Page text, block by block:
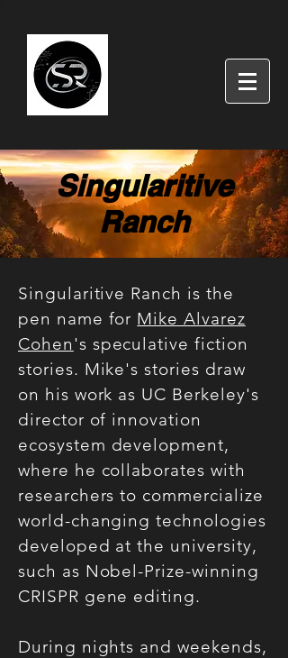
Singularitive
Ranch
Singularitive Ranch is the
pen name for Mike Alvarez
Cohen 's speculative fiction
stories. Mike's stories draw
on his work as UC Berkeley's
director of innovation
ecosystem development,
where he collaborates with
researchers to commercialize
world-changing technologies
developed at the university,
such as Nobel-Prize-winning
CRISPR gene editing.
During nights and weekends,